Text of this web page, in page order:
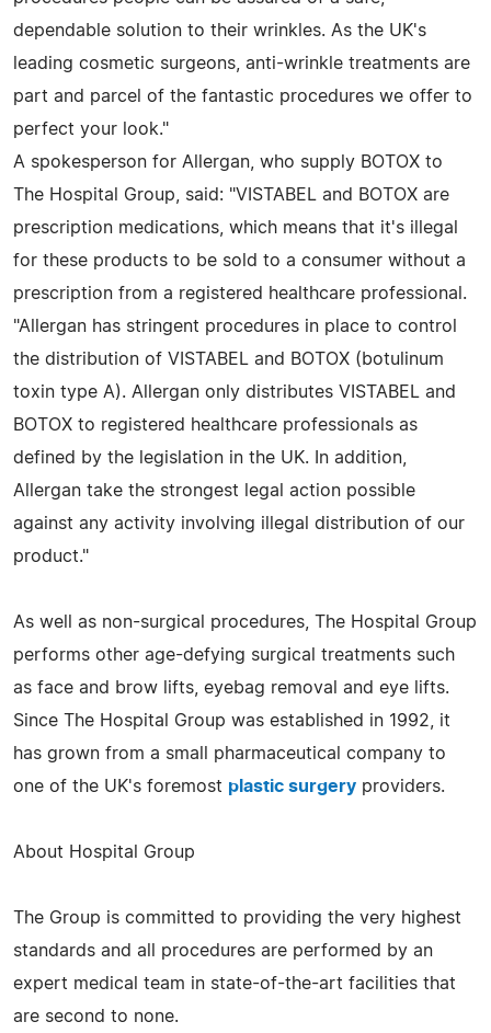
dependable solution to their wrinkles. As the UK's
leading cosmetic surgeons, anti-wrinkle treatments are
part and parcel of the fantastic procedures we offer to
perfect your look."
A spokesperson for Allergan, who supply BOTOX to
The Hospital Group, said: "VISTABEL and BOTOX are
prescription medications, which means that it's illegal
for these products to be sold to a consumer without a
prescription from a registered healthcare professional.
"Allergan has stringent procedures in place to control
the distribution of VISTABEL and BOTOX (botulinum
toxin type A). Allergan only distributes VISTABEL and
BOTOX to registered healthcare professionals as
defined by the legislation in the UK. In addition,
Allergan take the strongest legal action possible
against any activity involving illegal distribution of our
product."
As well as non-surgical procedures, The Hospital Group
performs other age-defying surgical treatments such
as face and brow lifts, eyebag removal and eye lifts.
Since The Hospital Group was established in 1992, it
has grown from a small pharmaceutical company to
one of the UK's foremost plastic surgery providers.
About Hospital Group
The Group is committed to providing the very highest
standards and all procedures are performed by an
expert medical team in state-of-the-art facilities that
are second to none.